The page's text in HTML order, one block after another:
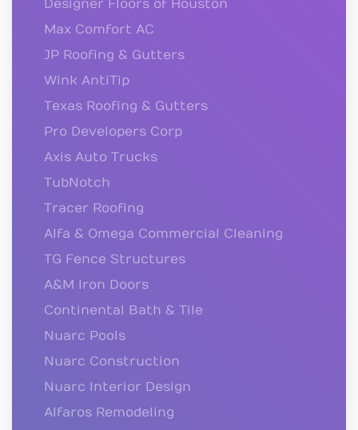
Designer Floors of Houston
Max Comfort AC
JP Roofing & Gutters
Wink AntiTip
Texas Roofing & Gutters
Pro Developers Corp
Axis Auto Trucks
TubNotch
Tracer Roofing
Alfa & Omega Commercial Cleaning
TG Fence Structures
A&M Iron Doors
Continental Bath & Tile
Nuarc Pools
Nuarc Construction
Nuarc Interior Design
Alfaros Remodeling